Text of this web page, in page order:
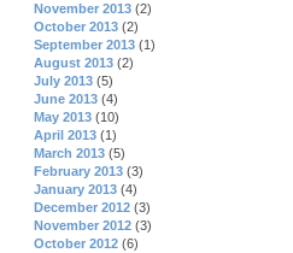
November 2013 (2)
October 2013 (2)
September 2013 (1)
August 2013 (2)
July 2013 (5)
June 2013 (4)
May 2013 (10)
April 2013 (1)
March 2013 (5)
February 2013 (3)
January 2013 (4)
December 2012 (3)
November 2012 (3)
October 2012 (6)